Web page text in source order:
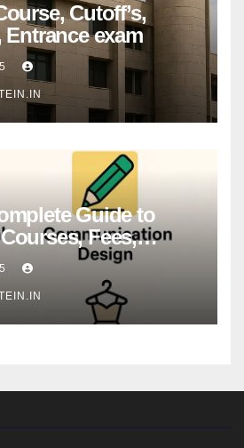
Cutoff’s,
Entrance exam
Guide to
Fees,
Pattern & Career